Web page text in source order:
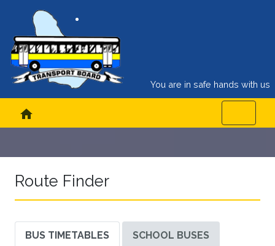
You are in safe hands with us
home
Route Finder
BUS TIMETABLES SCHOOL BUSES